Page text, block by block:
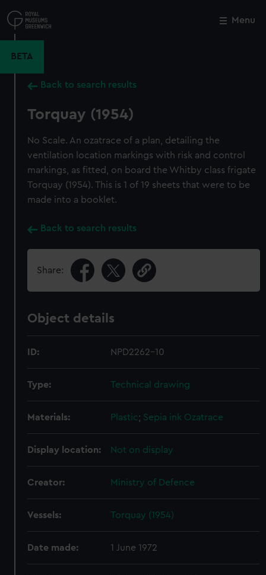
to
main
Menu
BETA
Back to search results
Torquay (1954)
No Scale. An ozatrace of a plan, detailing the
ventilation location markings with risk and control
markings, as fitted, on board the Whitby class frigate
Torquay (1954). This is 1 of 19 sheets that were to be
made into a booklet.
Back to search results
Share:
Object details
ID: NPD2262-10
Type: Technical drawing
Materials: Plastic; Sepia ink Ozatrace
Display location: Not on display
Creator: Ministry of Defence
Vessels: Torquay (1954)
Date made: 1 June 1972
Close